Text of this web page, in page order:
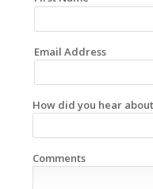
Email Address
How did you hear
Comments